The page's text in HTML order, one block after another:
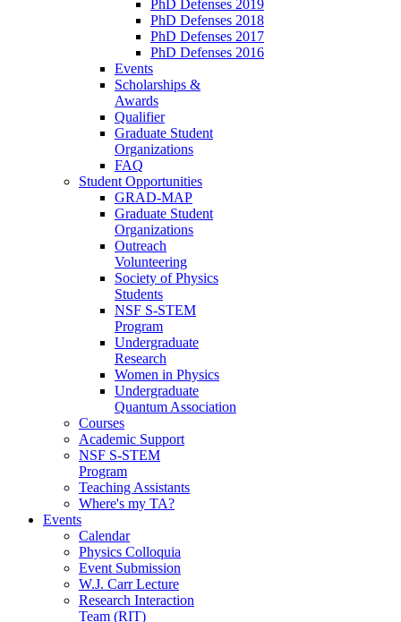
PhD Defenses 2019
PhD Defenses 2018
PhD Defenses 2017
PhD Defenses 2016
Events
Scholarships &
Awards
Qualifier
Graduate Student
Organizations
FAQ
Student Opportunities
GRAD-MAP
Graduate Student
Organizations
Outreach
Volunteering
Society of Physics
Students
NSF S-STEM
Program
Undergraduate
Research
Women in Physics
Undergraduate
Quantum Association
Courses
Academic Support
NSF S-STEM
Program
Teaching Assistants
Where's my TA?
Events
Calendar
Physics Colloquia
Event Submission
W.J. Carr Lecture
Research Interaction
Team (RIT)